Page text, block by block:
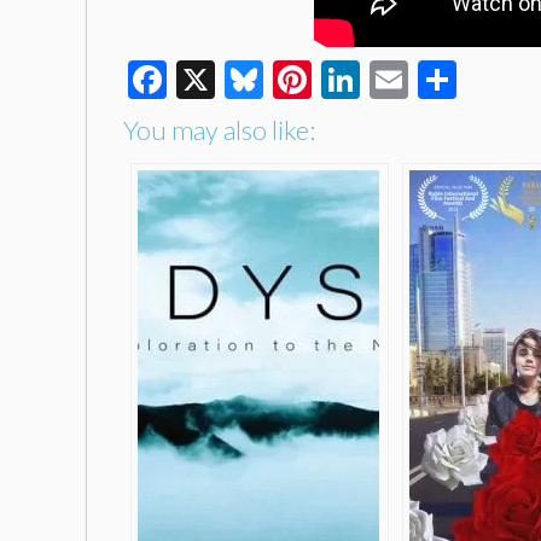
Facebook
X Bluesky
Pinterest
LinkedIn
Email
You may also like: